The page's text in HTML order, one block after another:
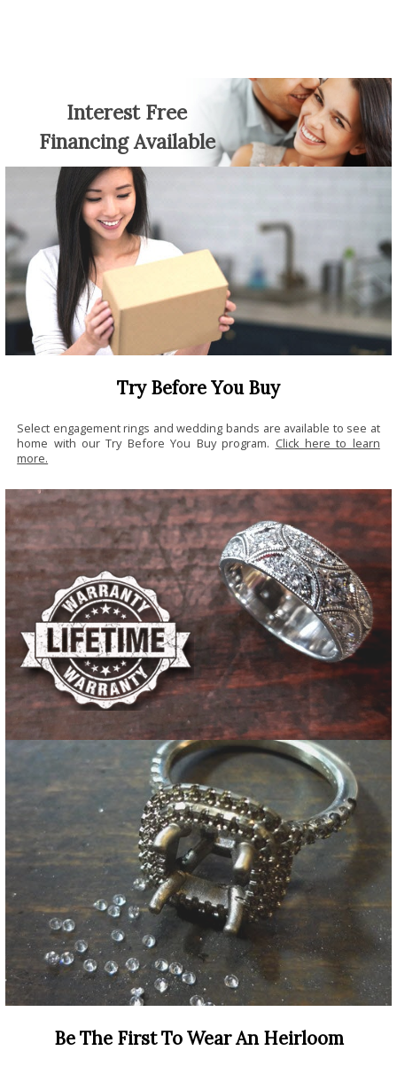
Interest Free
Financing Available
Try Before You Buy
Select engagement rings and wedding bands are available to see at
home with our Try Before You Buy program. Click here to learn
more.
Be The First To Wear An Heirloom